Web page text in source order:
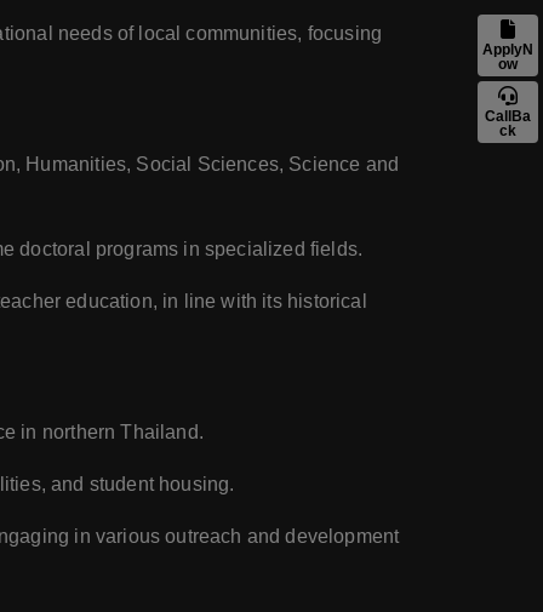
needs of local communities, focusing
Humanities, Social Sciences, Science and
doctoral programs in specialized fields.
education, in line with its historical
in northern Thailand.
and student housing.
in various outreach and development
ApplyN
ow
CallBa
ck